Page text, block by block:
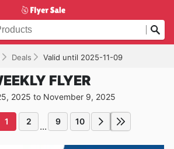
Deals Valid until 2025-11-09
FLYER
2025 to November 9, 2025
1 2 ... 9 10